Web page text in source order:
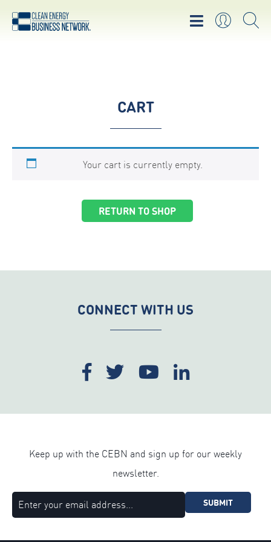
CART
Your cart is currently empty.
RETURN TO SHOP
CONNECT WITH US
Keep up with the CEBN and sign up for our weekly
newsletter.
SUBMIT